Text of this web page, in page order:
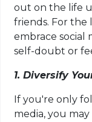
out on the life
friends. For the
embrace social
self-doubt or
1. Diversify
If you're only
media, you